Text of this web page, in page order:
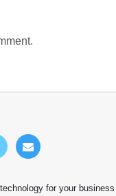
for your business